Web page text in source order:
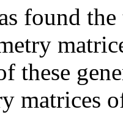
found
these
matrices